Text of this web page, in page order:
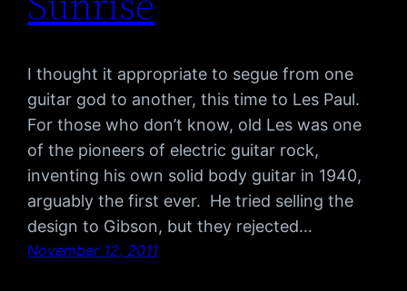
I thought it appropriate to segue from one
guitar god to another, this time to Les Paul.
For those who don’t know, old Les was one
of the pioneers of electric guitar rock,
inventing his own solid body guitar in 1940,
arguably the first ever. He tried selling the
design to Gibson, but they rejected…
November 12, 2011